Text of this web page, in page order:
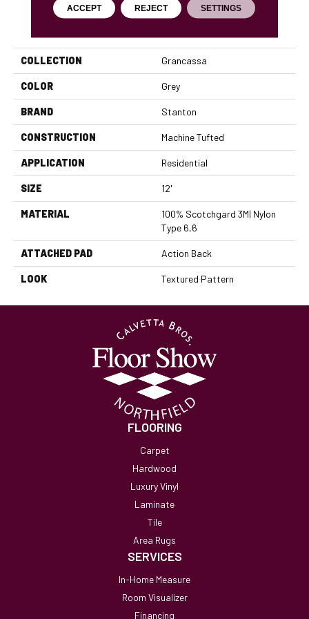
COLLECTION Grancassa
COLOR Grey
BRAND Stanton
CONSTRUCTION Machine Tufted
APPLICATION Residential
SIZE 12'
MATERIAL
100% Scotchgard 3M| Nylon
Type 6,6
ATTACHED PAD Action Back
LOOK Textured Pattern
FLOORING
Carpet
Hardwood
Luxury Vinyl
Laminate
Tile
Area Rugs
SERVICES
In-Home Measure
Room Visualizer
Financing
ACCEPT REJECT SETTINGS